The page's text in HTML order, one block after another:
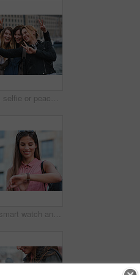
Friends, selfie or peace sign in city for travel, photography and social media post on holiday. Smile, women or bonding outdoor for profile picture update, getaway reunion and memory on vacation trip
Happy, smart watch and woman in city for travel, holiday or morning schedule on vacation. Smile, tourist and female person with digital tech with clock for agenda, time management or reminder.